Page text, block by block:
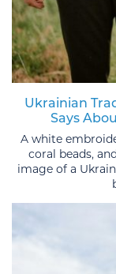
Ukrainian
Says
A white
coral beads,
image of a